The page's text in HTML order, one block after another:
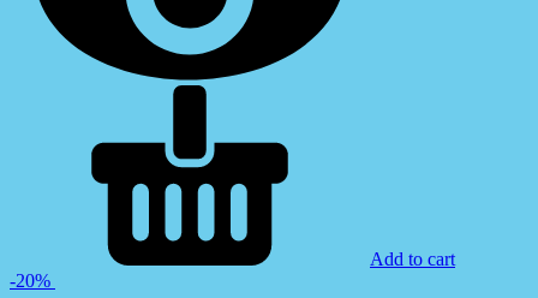
Add to cart
-20%